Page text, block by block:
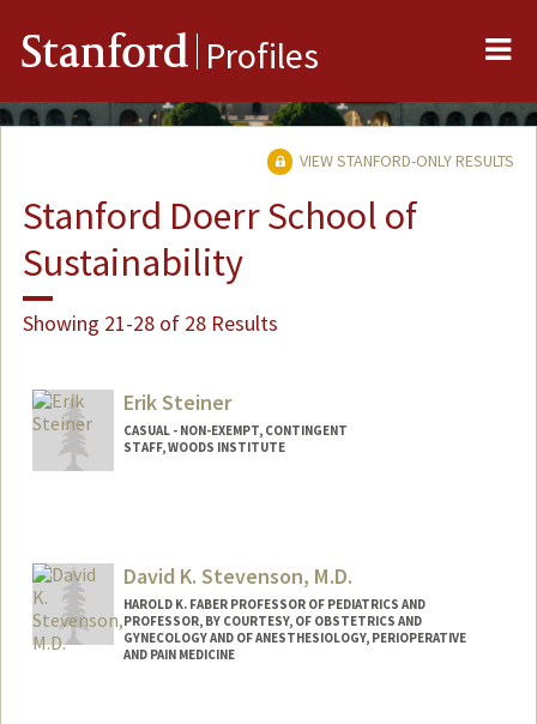
Stanford Profiles
VIEW STANFORD-ONLY RESULTS
Stanford Doerr School of
Sustainability
Showing 21-28 of 28 Results
Erik Steiner
CASUAL - NON-EXEMPT, CONTINGENT
STAFF, WOODS INSTITUTE
David K. Stevenson, M.D.
HAROLD K. FABER PROFESSOR OF PEDIATRICS AND
PROFESSOR, BY COURTESY, OF OBSTETRICS AND
GYNECOLOGY AND OF ANESTHESIOLOGY, PERIOPERATIVE
AND PAIN MEDICINE